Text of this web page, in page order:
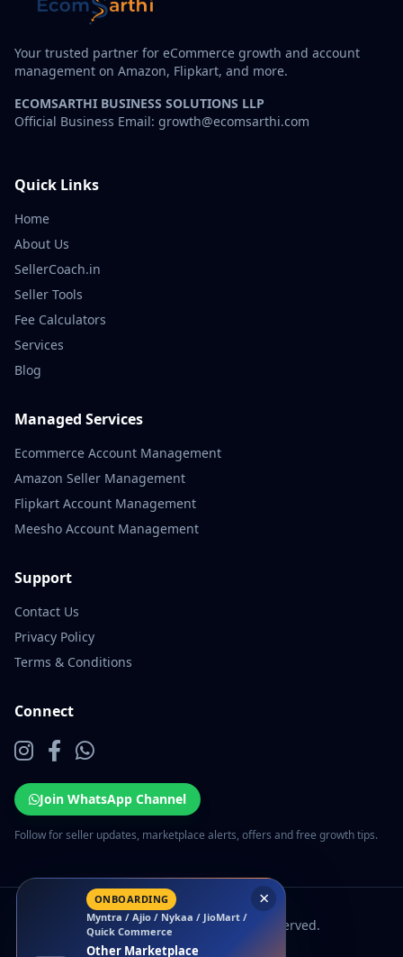
Your trusted partner for eCommerce growth and account
management on Amazon, Flipkart, and more.
ECOMSARTHI BUSINESS SOLUTIONS LLP
Official Business Email: growth@ecomsarthi.com
Quick Links
Home
About Us
SellerCoach.in
Seller Tools
Fee Calculators
Services
Blog
Managed Services
Ecommerce Account Management
Amazon Seller Management
Flipkart Account Management
Meesho Account Management
Support
Contact Us
Privacy Policy
Terms & Conditions
Connect
Join WhatsApp Channel
Follow for seller updates, marketplace alerts, offers and free growth tips.
© 2026 EcomSarthi. All rights reserved.
×
ONBOARDING
Myntra / Ajio / Nykaa / JioMart /
Quick Commerce
Other Marketplace